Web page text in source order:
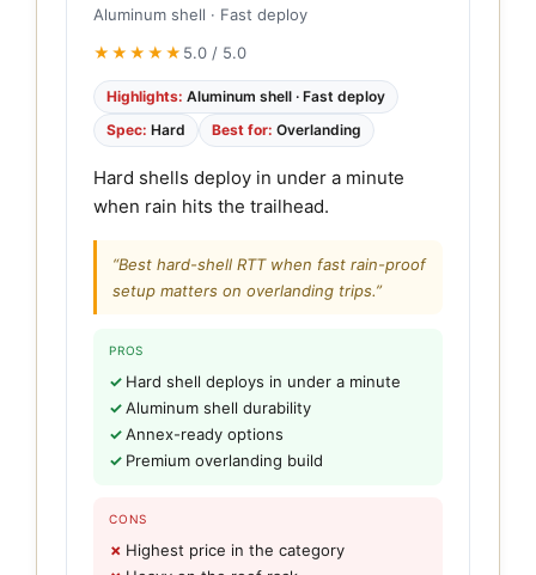
Aluminum shell · Fast deploy
★★★★★ 5.0 / 5.0
Highlights: Aluminum shell · Fast deploy
Spec: Hard Best for: Overlanding
Hard shells deploy in under a minute
when rain hits the trailhead.
“Best hard-shell RTT when fast rain-proof
setup matters on overlanding trips.”
PROS
Hard shell deploys in under a minute
Aluminum shell durability
Annex-ready options
Premium overlanding build
CONS
Highest price in the category